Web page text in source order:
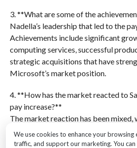
We use cookies to enhance your browsing
traffic, and support our marketing. You can
3. **What are some of the
Nadella’s leadership that led to the
Achievements include significant
computing services, successful
strategic acquisitions that have
Microsoft’s market position.
4. **How has the market reacted to
pay increase?**
The market reaction has been mixed,
investors expressing approval due to
strong performance, while others